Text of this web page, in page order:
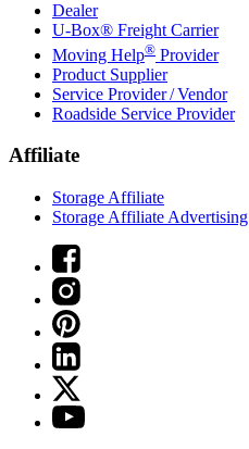
Dealer
U-Box® Freight Carrier
Moving Help® Provider
Product Supplier
Service Provider / Vendor
Roadside Service Provider
Affiliate
Storage Affiliate
Storage Affiliate Advertising